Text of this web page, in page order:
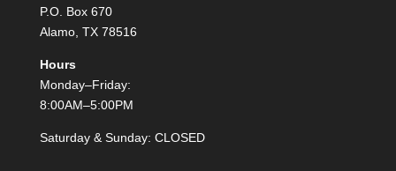
P.O. Box 670
Alamo, TX 78516
Hours
Monday–Friday:
8:00AM–5:00PM
Saturday & Sunday: CLOSED